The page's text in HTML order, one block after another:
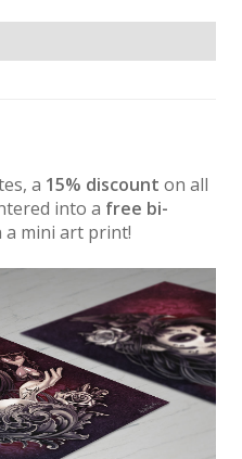
a 15% discount on all
into a free bi-
a mini art print!